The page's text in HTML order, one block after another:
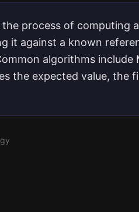
process of computing
it against a known
algorithms include
the expected value, the